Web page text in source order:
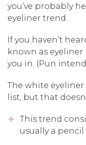
you’ve probably
eyeliner trend.
If you haven’t
known as eyeliner
you in. (Pun
The white
list, but that
This trend
usually a